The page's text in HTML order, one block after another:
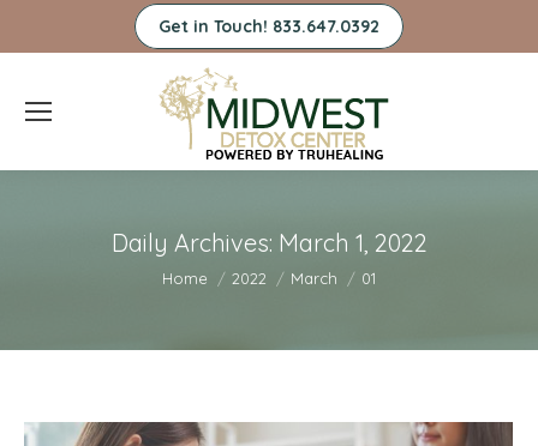
Get in Touch! 833.647.0392
Daily Archives: March 1, 2022
You are here:
Home 2022 March 01